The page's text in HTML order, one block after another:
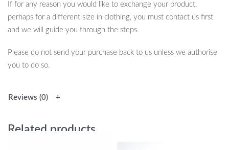
If for any reason you would like to exchange your product,
perhaps for a different size in clothing, you must contact us first
and we will guide you through the steps.
Please do not send your purchase back to us unless we authorise
you to do so.
Reviews (0)
Related products